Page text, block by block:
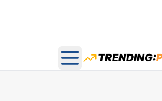
Open main menu
TRENDING: